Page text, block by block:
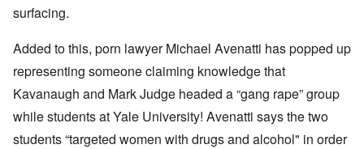
surfacing.
Added to this, porn lawyer Michael Avenatti has popped up
representing someone claiming knowledge that
Kavanaugh and Mark Judge headed a “gang rape” group
while students at Yale University! Avenatti says the two
students “targeted women with drugs and alcohol" in order